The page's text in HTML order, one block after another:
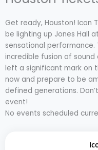
Get ready, Houston! Icon
be lighting up Jones Hall
sensational performance.
incredible fusion of
left a significant mark on
now and prepare to be
defined generations.
event!
No events scheduled